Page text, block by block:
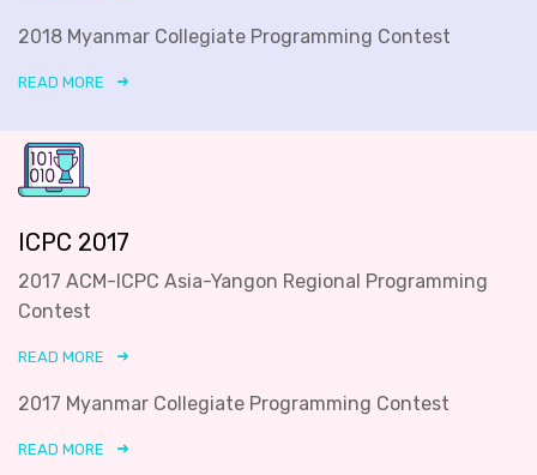
2018 Myanmar Collegiate Programming Contest
READ MORE
ICPC 2017
2017 ACM-ICPC Asia-Yangon Regional Programming
Contest
READ MORE
2017 Myanmar Collegiate Programming Contest
READ MORE